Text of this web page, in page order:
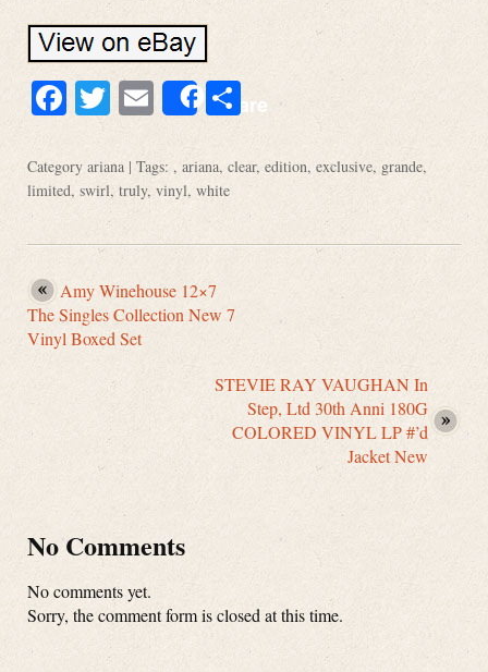
Facebook
Twitter
EmailShareShare
Category ariana | Tags: , ariana, clear, edition, exclusive, grande,
limited, swirl, truly, vinyl, white
Amy Winehouse 12×7
The Singles Collection New 7
Vinyl Boxed Set
STEVIE RAY VAUGHAN In
Step, Ltd 30th Anni 180G
COLORED VINYL LP #’d
Jacket New
No Comments
No comments yet.
Sorry, the comment form is closed at this time.